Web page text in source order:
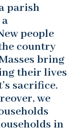
parish
people
country
bring
their lives
sacrifice.
we
in